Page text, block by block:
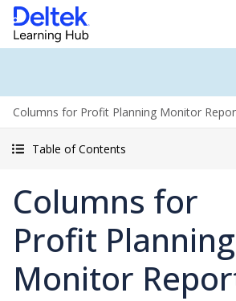
Columns for Profit Planning Monitor
Table of Contents
Columns for
Profit Planning
Monitor